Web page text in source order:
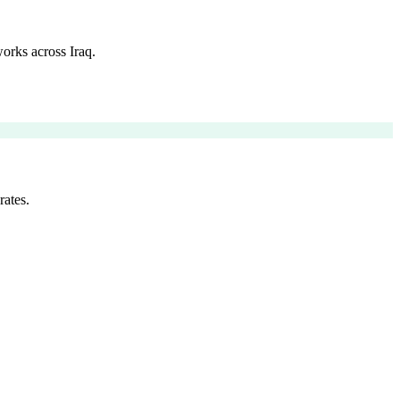
across Iraq.